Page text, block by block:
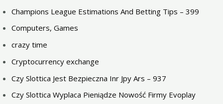
Champions League Estimations And Betting Tips – 399
Computers, Games
crazy time
Cryptocurrency exchange
Czy Slottica Jest Bezpieczna Inr Jpy Ars – 937
Czy Slottica Wyplaca Pieniądze Nowość Firmy Evoplay